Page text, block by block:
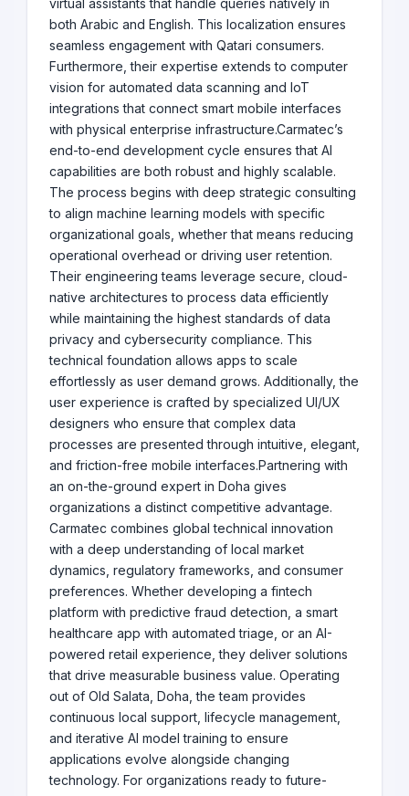
virtual assistants that handle queries natively in
both Arabic and English. This localization ensures
seamless engagement with Qatari consumers.
Furthermore, their expertise extends to computer
vision for automated data scanning and IoT
integrations that connect smart mobile interfaces
with physical enterprise infrastructure.Carmatec’s
end-to-end development cycle ensures that AI
capabilities are both robust and highly scalable.
The process begins with deep strategic consulting
to align machine learning models with specific
organizational goals, whether that means reducing
operational overhead or driving user retention.
Their engineering teams leverage secure, cloud-
native architectures to process data efficiently
while maintaining the highest standards of data
privacy and cybersecurity compliance. This
technical foundation allows apps to scale
effortlessly as user demand grows. Additionally, the
user experience is crafted by specialized UI/UX
designers who ensure that complex data
processes are presented through intuitive, elegant,
and friction-free mobile interfaces.Partnering with
an on-the-ground expert in Doha gives
organizations a distinct competitive advantage.
Carmatec combines global technical innovation
with a deep understanding of local market
dynamics, regulatory frameworks, and consumer
preferences. Whether developing a fintech
platform with predictive fraud detection, a smart
healthcare app with automated triage, or an AI-
powered retail experience, they deliver solutions
that drive measurable business value. Operating
out of Old Salata, Doha, the team provides
continuous local support, lifecycle management,
and iterative AI model training to ensure
applications evolve alongside changing
technology. For organizations ready to future-